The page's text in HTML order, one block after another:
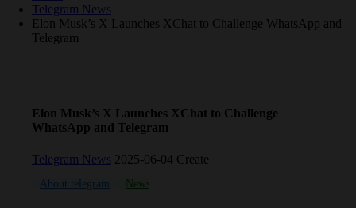
Telegram News
Elon Musk’s X Launches XChat to Challenge WhatsApp and
Telegram
Elon Musk’s X Launches XChat to Challenge
WhatsApp and Telegram
Telegram News 2025-06-04 Create
About telegram News